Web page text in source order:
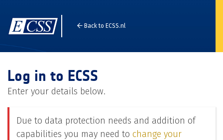
Back to ECSS.nl
Log in to ECSS
Enter your details below.
Due to data protection needs and addition of
capabilities you may need to change your